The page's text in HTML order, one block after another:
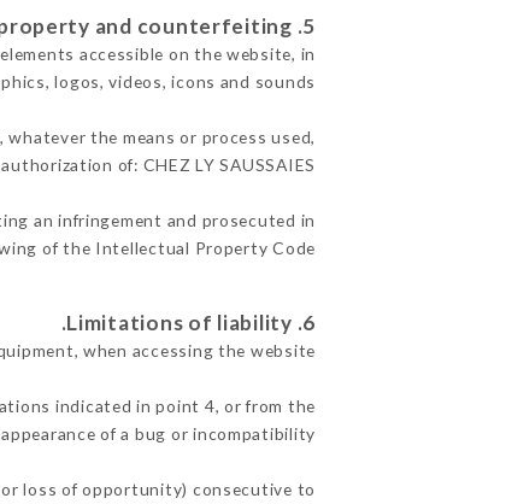
5. Intellectual property and counterfeiting.
accessible on the website, in
logos, videos, icons and sounds.
the means or process used,
of: CHEZ LY SAUSSAIES.
an infringement and prosecuted in
of the Intellectual Property Code.
6. Limitations of liability.
when accessing the website.
indicated in point 4, or from the
appearance of a bug or incompatibility.
or loss of opportunity) consecutive to